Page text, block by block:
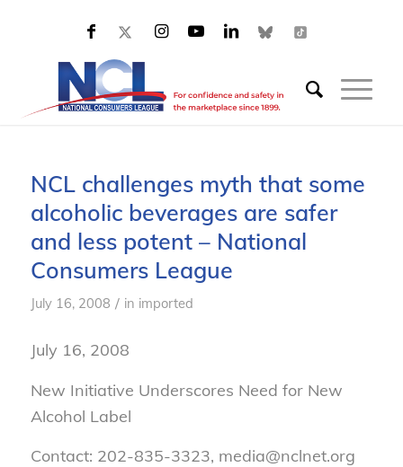
NCL challenges myth that some
alcoholic beverages are safer
and less potent – National
Consumers League
July 16, 2008 / in imported
July 16, 2008
New Initiative Underscores Need for New
Alcohol Label
Contact: 202-835-3323, media@nclnet.org